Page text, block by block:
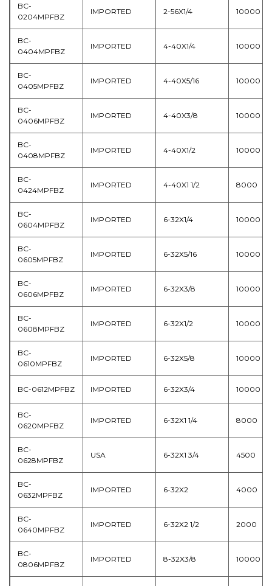
BC-
0204MPFBZ
IMPORTED 2-56X1/4 10000
BC-
0404MPFBZ
IMPORTED 4-40X1/4 10000
BC-
0405MPFBZ
IMPORTED 4-40X5/16 10000
BC-
0406MPFBZ
IMPORTED 4-40X3/8 10000
BC-
0408MPFBZ
IMPORTED 4-40X1/2 10000
BC-
0424MPFBZ
IMPORTED 4-40X1 1/2 8000
BC-
0604MPFBZ
IMPORTED 6-32X1/4 10000
BC-
0605MPFBZ
IMPORTED 6-32X5/16 10000
BC-
0606MPFBZ
IMPORTED 6-32X3/8 10000
BC-
0608MPFBZ
IMPORTED 6-32X1/2 10000
BC-
0610MPFBZ
IMPORTED 6-32X5/8 10000
BC-0612MPFBZ IMPORTED 6-32X3/4 10000
BC-
0620MPFBZ
IMPORTED 6-32X1 1/4 8000
BC-
0628MPFBZ
USA 6-32X1 3/4 4500
BC-
0632MPFBZ
IMPORTED 6-32X2 4000
BC-
0640MPFBZ
IMPORTED 6-32X2 1/2 2000
BC-
0806MPFBZ
IMPORTED 8-32X3/8 10000